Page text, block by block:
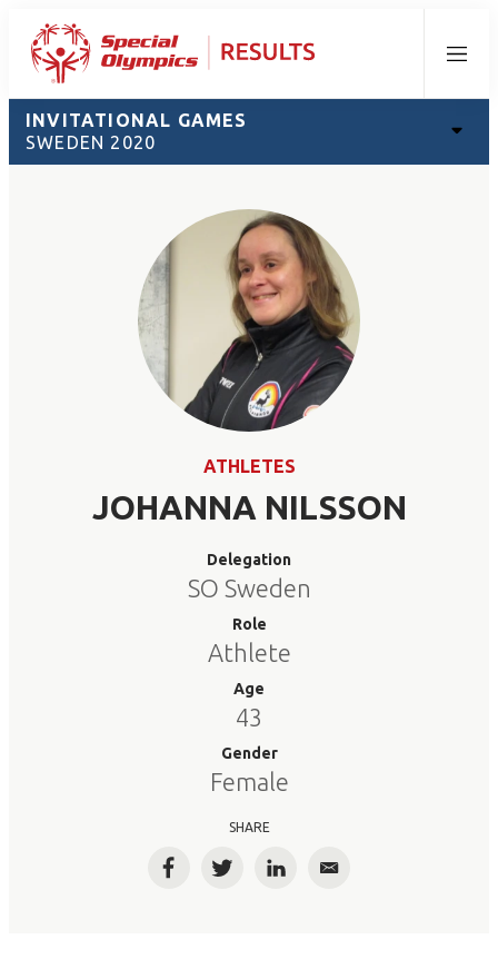
Menu
INVITATIONAL GAMES
SWEDEN 2020
ATHLETES
JOHANNA NILSSON
Delegation
SO Sweden
Role
Athlete
Age
43
Gender
Female
SHARE
FacebookTwitterLinkedInEmail